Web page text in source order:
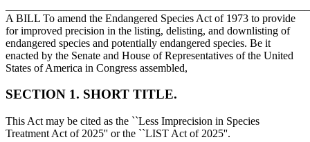
A BILL To amend the Endangered Species Act of 1973 to provide
for improved precision in the listing, delisting, and downlisting of
endangered species and potentially endangered species. Be it
enacted by the Senate and House of Representatives of the United
States of America in Congress assembled,
SECTION 1. SHORT TITLE.
This Act may be cited as the ``Less Imprecision in Species
Treatment Act of 2025'' or the ``LIST Act of 2025''.